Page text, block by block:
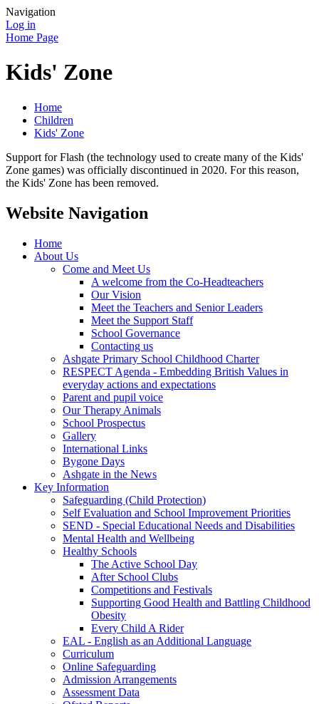
Navigation
Log in
Home Page
Kids' Zone
Home
Children
Kids' Zone
Support for Flash (the technology used to create many of the Kids'
Zone games) was officially discontinued in 2020. For this reason,
the Kids' Zone has been removed.
Website Navigation
Home
About Us
Come and Meet Us
A welcome from the Co-Headteachers
Our Vision
Meet the Teachers and Senior Leaders
Meet the Support Staff
School Governance
Contacting us
Ashgate Primary School Childhood Charter
RESPECT Agenda - Embedding British Values in
everyday actions and expectations
Parent and pupil voice
Our Therapy Animals
School Prospectus
Gallery
International Links
Bygone Days
Ashgate in the News
Key Information
Safeguarding (Child Protection)
Self Evaluation and School Improvement Priorities
SEND - Special Educational Needs and Disabilities
Mental Health and Wellbeing
Healthy Schools
The Active School Day
After School Clubs
Competitions and Festivals
Supporting Good Health and Battling Childhood
Obesity
Every Child A Rider
EAL - English as an Additional Language
Curriculum
Online Safeguarding
Admission Arrangements
Assessment Data